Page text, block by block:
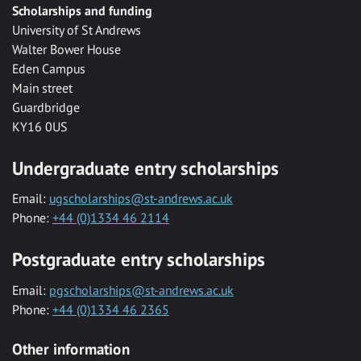
Scholarships and funding
University of St Andrews
Walter Bower House
Eden Campus
Main street
Guardbridge
KY16 0US
Undergraduate entry scholarships
Email: ugscholarships@st-andrews.ac.uk
Phone: +44 (0)1334 46 2114
Postgraduate entry scholarships
Email: pgscholarships@st-andrews.ac.uk
Phone: +44 (0)1334 46 2365
Other information